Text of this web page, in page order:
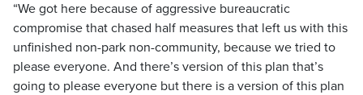
“We got here because of aggressive bureaucratic
compromise that chased half measures that left us with this
unfinished non-park non-community, because we tried to
please everyone. And there’s version of this plan that’s
going to please everyone but there is a version of this plan